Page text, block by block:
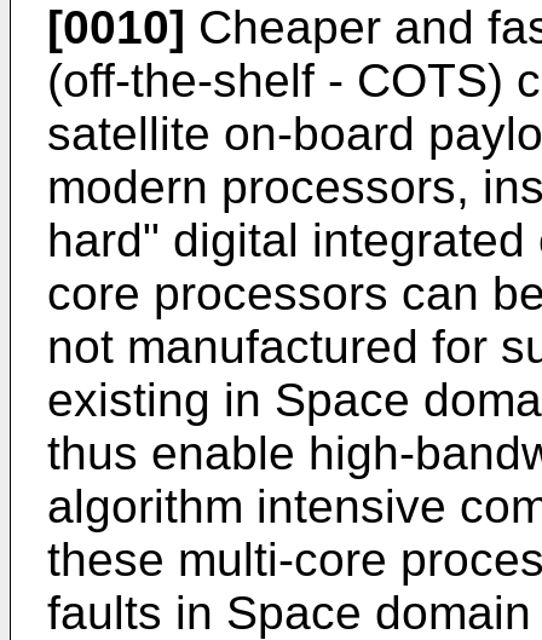
[0010] Cheaper and
(off-the-shelf - COTS)
satellite on-board
modern processors,
hard" digital
core processors can
not manufactured for
existing in Space
thus enable high-
algorithm intensive
these multi-core
faults in Space